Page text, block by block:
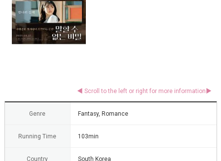
Genre Fantasy, Romance
Running Time 103min
Country South Korea